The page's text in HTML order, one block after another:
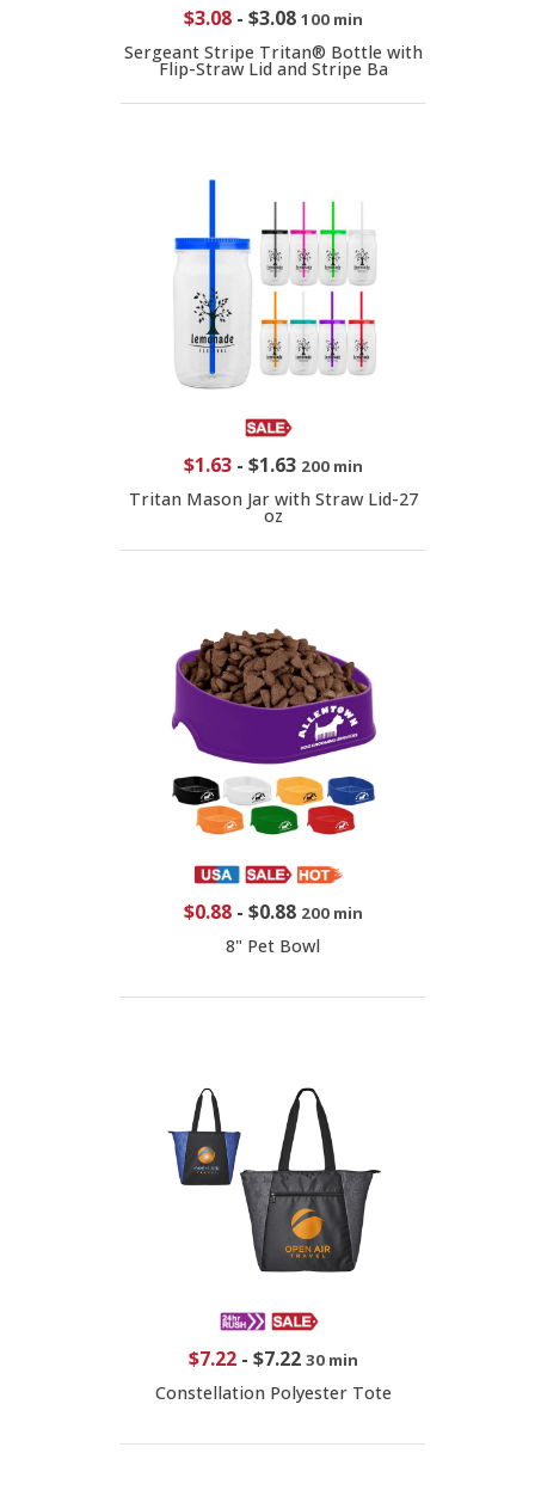
$3.08- $3.08 100 min
Sergeant Stripe Tritan® Bottle with
Flip-Straw Lid and Stripe Ba
$1.63- $1.63 200 min
Tritan Mason Jar with Straw Lid-27
oz
$0.88- $0.88 200 min
8" Pet Bowl
$7.22- $7.22 30 min
Constellation Polyester Tote